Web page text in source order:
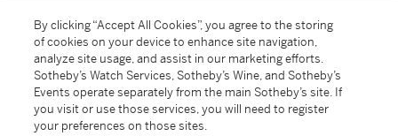
MORE...
By clicking “Accept All Cookies”, you agree to the storing
of cookies on your device to enhance site navigation,
analyze site usage, and assist in our marketing efforts.
Sotheby’s Watch Services, Sotheby’s Wine, and Sotheby’s
Events operate separately from the main Sotheby’s site. If
you visit or use those services, you will need to register
your preferences on those sites.